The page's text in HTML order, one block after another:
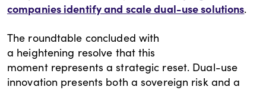
companies identify and scale dual-use solutions.
The roundtable concluded with
a heightening resolve that this
moment represents a strategic reset. Dual-use
innovation presents both a sovereign risk and a